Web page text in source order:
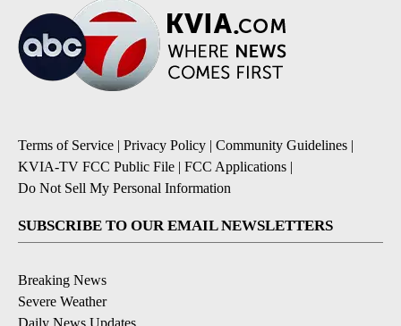
Terms of Service | Privacy Policy | Community Guidelines |
KVIA-TV FCC Public File | FCC Applications |
Do Not Sell My Personal Information
SUBSCRIBE TO OUR EMAIL NEWSLETTERS
Breaking News
Severe Weather
Daily News Updates